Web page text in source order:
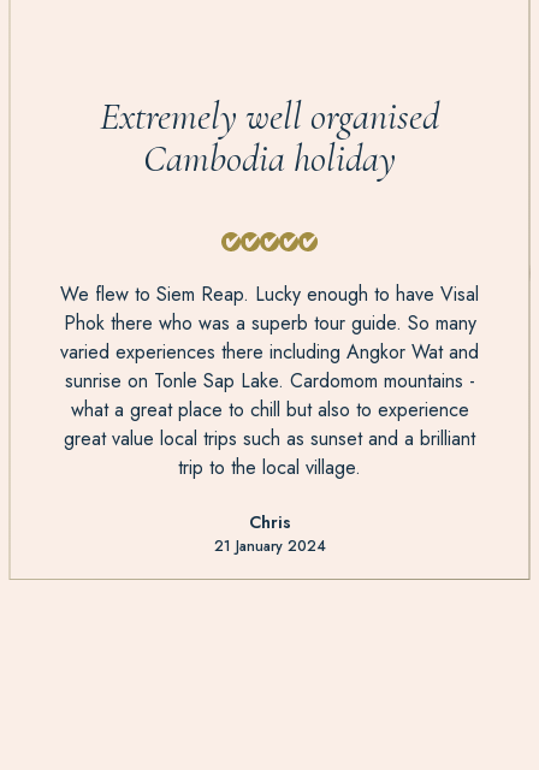
Extremely well organised
Cambodia holiday
We flew to Siem Reap. Lucky enough to have Visal
Phok there who was a superb tour guide. So many
varied experiences there including Angkor Wat and
sunrise on Tonle Sap Lake. Cardomom mountains -
what a great place to chill but also to experience
great value local trips such as sunset and a brilliant
trip to the local village.
Chris
21 January 2024